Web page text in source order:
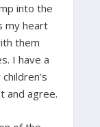
into the
my heart
them
I have a
and agree.